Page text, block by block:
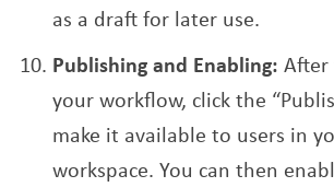
as a draft for later use.
Publishing and Enabling:
your workflow, click the
make it available to users in
workspace. You can then